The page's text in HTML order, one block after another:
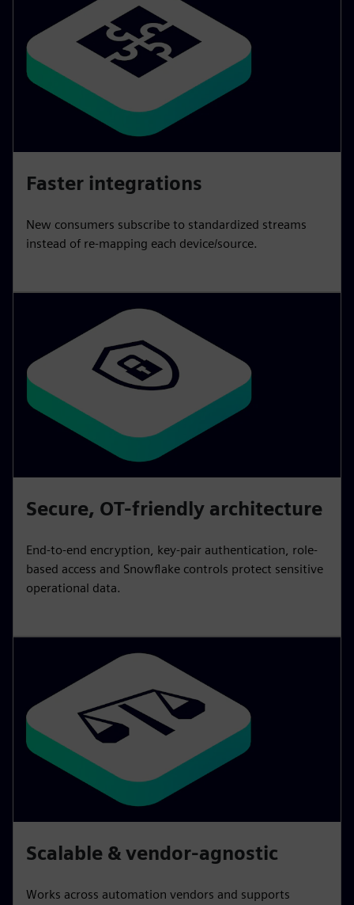
Faster integrations
New consumers subscribe to standardized streams
instead of re-mapping each device/source.
Secure, OT-friendly architecture
End-to-end encryption, key-pair authentication, role-
based access and Snowflake controls protect sensitive
operational data.
Scalable & vendor-agnostic
Works across automation vendors and supports